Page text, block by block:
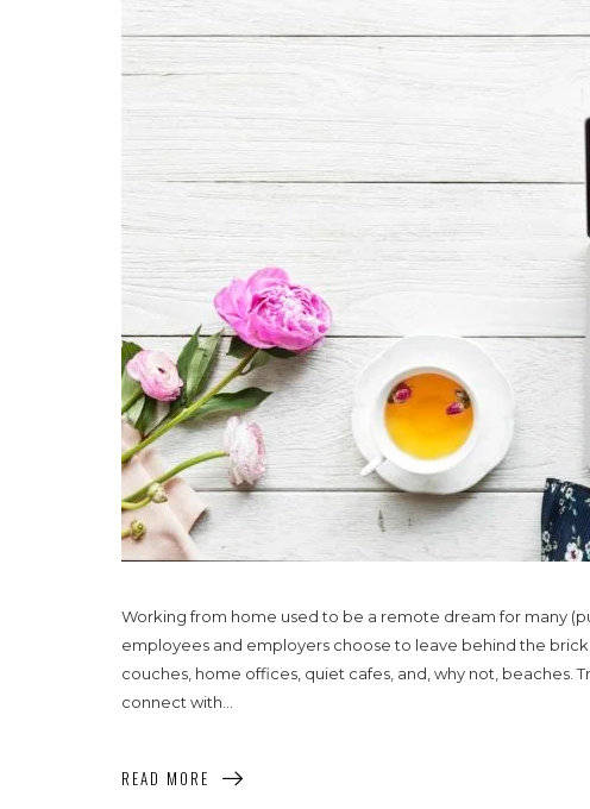
Working from home used to be a remote dream for many
employees and employers choose to leave behind the
couches, home offices, quiet cafes, and, why not, beaches.
connect with...
READ MORE